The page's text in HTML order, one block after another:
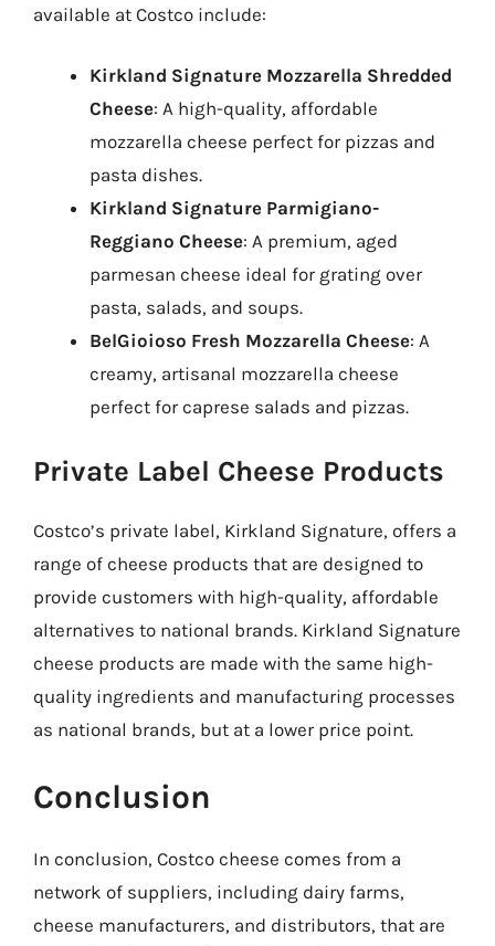
available at Costco include:
Kirkland Signature Mozzarella Shredded
Cheese: A high-quality, affordable
mozzarella cheese perfect for pizzas and
pasta dishes.
Kirkland Signature Parmigiano-
Reggiano Cheese: A premium, aged
parmesan cheese ideal for grating over
pasta, salads, and soups.
BelGioioso Fresh Mozzarella Cheese: A
creamy, artisanal mozzarella cheese
perfect for caprese salads and pizzas.
Private Label Cheese Products
Costco’s private label, Kirkland Signature, offers a
range of cheese products that are designed to
provide customers with high-quality, affordable
alternatives to national brands. Kirkland Signature
cheese products are made with the same high-
quality ingredients and manufacturing processes
as national brands, but at a lower price point.
Conclusion
In conclusion, Costco cheese comes from a
network of suppliers, including dairy farms,
cheese manufacturers, and distributors, that are